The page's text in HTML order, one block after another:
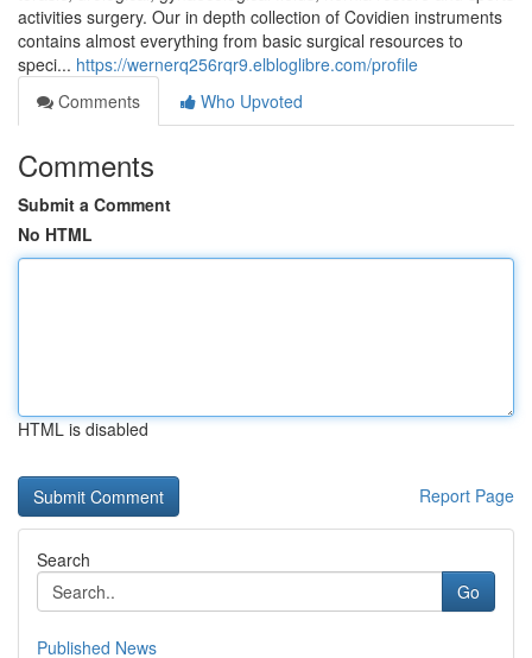
activities surgery. Our in depth collection of Covidien instruments
contains almost everything from basic surgical resources to
speci... https://wernerq256rqr9.elbloglibre.com/profile
Comments
Who Upvoted
Comments
Submit a Comment
No HTML
HTML is disabled
Report Page
Search
Go
Published News